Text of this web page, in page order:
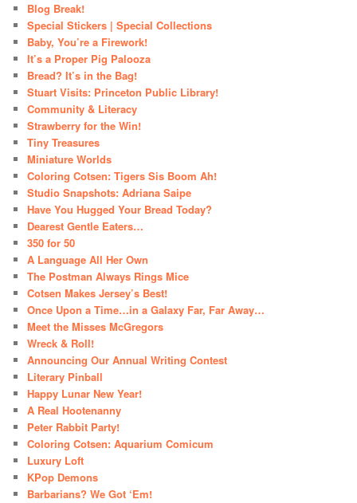
Blog Break!
Special Stickers | Special Collections
Baby, You’re a Firework!
It’s a Proper Pig Palooza
Bread? It’s in the Bag!
Stuart Visits: Princeton Public Library!
Community & Literacy
Strawberry for the Win!
Tiny Treasures
Miniature Worlds
Coloring Cotsen: Tigers Sis Boom Ah!
Studio Snapshots: Adriana Saipe
Have You Hugged Your Bread Today?
Dearest Gentle Eaters…
350 for 50
A Language All Her Own
The Postman Always Rings Mice
Cotsen Makes Jersey’s Best!
Once Upon a Time…in a Galaxy Far, Far Away…
Meet the Misses McGregors
Wreck & Roll!
Announcing Our Annual Writing Contest
Literary Pinball
Happy Lunar New Year!
A Real Hootenanny
Peter Rabbit Party!
Coloring Cotsen: Aquarium Comicum
Luxury Loft
KPop Demons
Barbarians? We Got ‘Em!